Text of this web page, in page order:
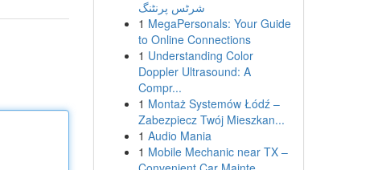
شرٹس پرنٹنگ
1 MegaPersonals: Your Guide
to Online Connections
1 Understanding Color
Doppler Ultrasound: A
Compr...
1 Montaż Systemów Łódź –
Zabezpiecz Twój Mieszkan...
1 Audio Mania
1 Mobile Mechanic near TX –